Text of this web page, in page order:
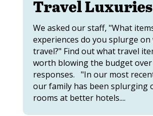
Travel Luxuries
We asked our staff, "What
experiences do you splurge on
travel?" Find out what travel
worth blowing the budget
responses. "In our most
our family has been splurging
rooms at better hotels....